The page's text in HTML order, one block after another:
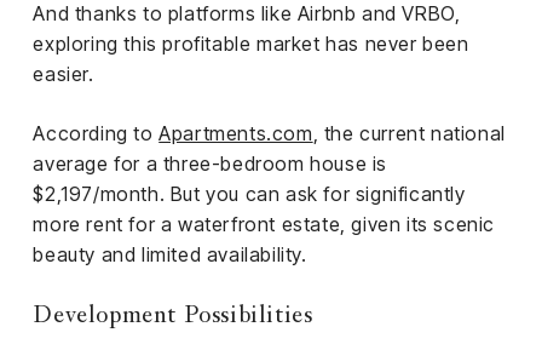
And thanks to platforms like Airbnb and VRBO,
exploring this profitable market has never been
easier.
According toApartments.com, the current national
average for a three-bedroom house is
$2,197/month. But you can ask for significantly
more rent for a waterfront estate, given its scenic
beauty and limited availability.
Development Possibilities